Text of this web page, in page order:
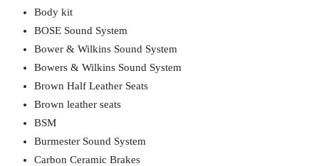
Body kit
BOSE Sound System
Bower & Wilkins Sound System
Bowers & Wilkins Sound System
Brown Half Leather Seats
Brown leather seats
BSM
Burmester Sound System
Carbon Ceramic Brakes